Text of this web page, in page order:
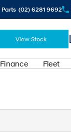
Parts (02) 6281 9692
View Stock
Finance Fleet